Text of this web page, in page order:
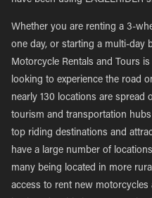
Whether you are renting a 3-
one day, or starting a multi-day
Motorcycle Rentals and Tours
looking to experience the road
nearly 130 locations are spread
tourism and transportation
top riding destinations and
have a large number of
many being located in more
access to rent new